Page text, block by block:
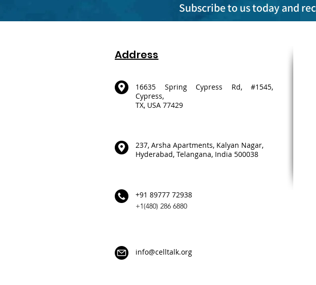
Subscribe to us today and
Address
16635 Spring Cypress Rd, #1545,
Cypress,
TX, USA 77429
237, Arsha Apartments, Kalyan Nagar,
Hyderabad, Telangana, India 500038
+91 89777 72938
+1(480) 286 6880
info@celltalk.org